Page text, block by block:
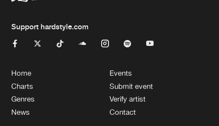
Support hardstyle.com
Home
Charts
Genres
News
Events
Submit event
Verify artist
Contact